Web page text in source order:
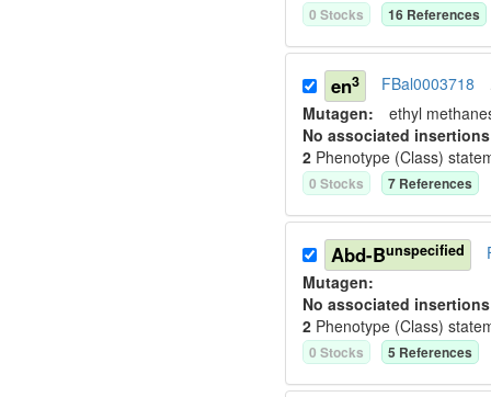
0 Stocks 16 References
en3 FBal0003718
Mutagen: ethyl
No associated
2 Phenotype (Class)
0 Stocks 7 References
Abd-Bunspecified
Mutagen:
No associated
2 Phenotype (Class)
0 Stocks 5 References